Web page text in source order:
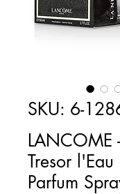
SKU: 6-
LANCOME
Tresor l'Eau
Parfum